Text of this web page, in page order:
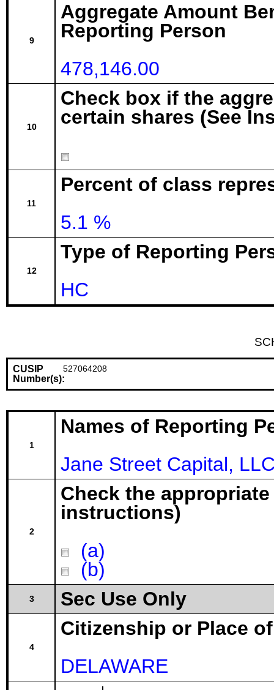
9
Aggregate Amount
Reporting Person
478,146.00
10
Check box if the
certain shares (See
11
Percent of class
5.1 %
12
Type of Reporting
HC
CUSIP
Number(s):
527064208
1
Names of Reporting
Jane Street Capital,
2
Check the
instructions)
(a)
(b)
3 Sec Use Only
4
Citizenship or Place
DELAWARE